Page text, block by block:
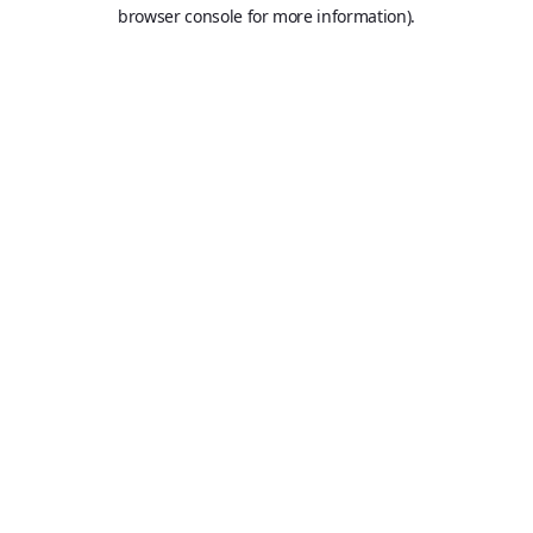
browser console for more information).